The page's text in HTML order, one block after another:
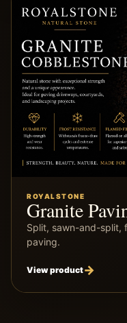
ROYALSTONE
Granite
Split, sawn-and-split,
paving.
View product